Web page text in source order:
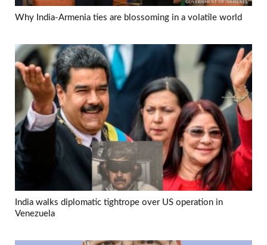
Why India-Armenia ties are blossoming in a volatile world
India walks diplomatic tightrope over US operation in
Venezuela